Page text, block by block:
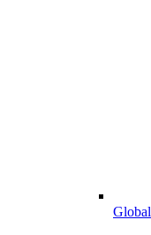
Global